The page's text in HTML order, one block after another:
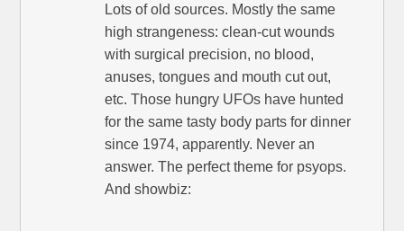
Lots of old sources. Mostly the same
high strangeness: clean-cut wounds
with surgical precision, no blood,
anuses, tongues and mouth cut out,
etc. Those hungry UFOs have hunted
for the same tasty body parts for dinner
since 1974, apparently. Never an
answer. The perfect theme for psyops.
And showbiz: